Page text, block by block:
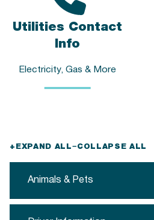
Utilities Contact
Info
Electricity, Gas & More
+ EXPAND ALL−COLLAPSE ALL
Animals & Pets